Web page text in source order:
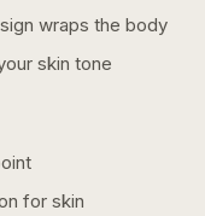
wraps the body
skin tone
for skin